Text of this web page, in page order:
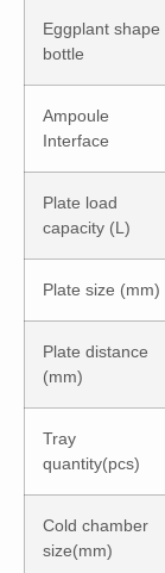
Eggplant shape
bottle
Ampoule
Interface
Plate load
capacity (L)
Plate size (mm)
Plate distance
(mm)
Tray
quantity(pcs)
Cold chamber
size(mm)